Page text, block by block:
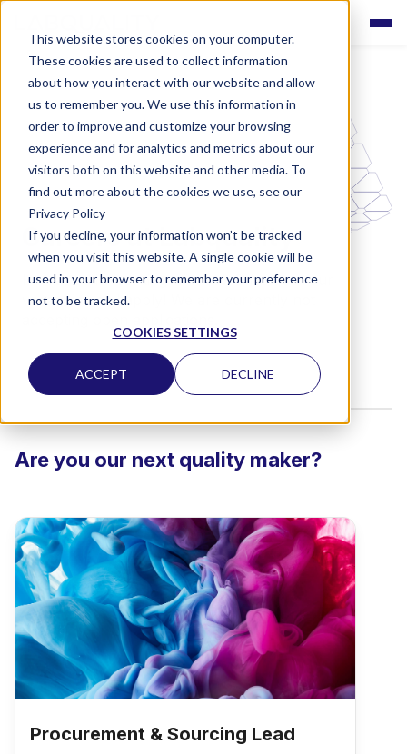
This website stores cookies on your computer.
These cookies are used to collect information
about how you interact with our website and allow
us to remember you. We use this information in
order to improve and customize your browsing
experience and for analytics and metrics about our
visitors both on this website and other media. To
find out more about the cookies we use, see our
Privacy Policy
If you decline, your information won’t be tracked
when you visit this website. A single cookie will be
used in your browser to remember your preference
not to be tracked.
COOKIES SETTINGS
ACCEPT DECLINE
Careers at Labquality
Interested in working with us? Check out our
vacancies and apply! We are currently not
Are you our next quality maker?
Procurement & Sourcing Lead